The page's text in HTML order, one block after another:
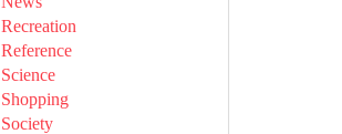
Recreation
Reference
Science
Shopping
Society